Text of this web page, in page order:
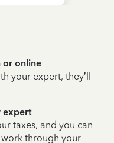
or online
your expert, they’ll
expert
taxes, and you can
through your